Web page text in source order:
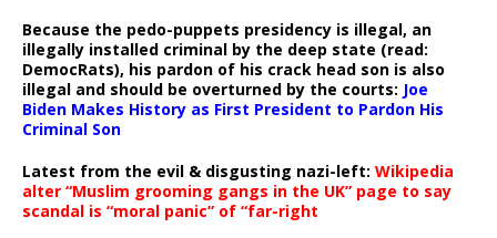
Because the pedo-puppets presidency is illegal, an
illegally installed criminal by the deep state (read:
DemocRats), his pardon of his crack head son is also
illegal and should be overturned by the courts: Joe
Biden Makes History as First President to Pardon His
Criminal Son
Latest from the evil & disgusting nazi-left: Wikipedia
alter “Muslim grooming gangs in the UK” page to say
scandal is “moral panic” of “far-right